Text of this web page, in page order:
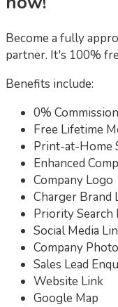
Become a fully
partner. It's 100%
Benefits include:
0%
Free Lifetime
Print-at-Home
Enhanced
Company Logo
Charger Brand
Priority Search
Social Media
Company
Sales Lead
Website Link
Google Map